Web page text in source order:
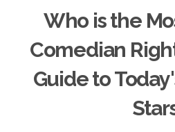
Who is the
Comedian
Guide to